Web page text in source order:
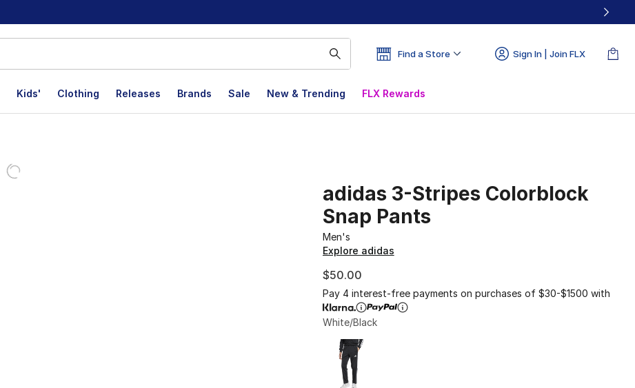
Find a Store Sign In | Join FLX
Kids' Clothing Releases Brands Sale New & Trending FLX Rewards
adidas 3-Stripes Colorblock
Snap Pants
Men's
Explore adidas
$50.00
Pay 4 interest-free payments on purchases of $30-$1500 with
White/Black
Page 1 of 1 displaying 1 to 1 of 1 colors
Please select a style